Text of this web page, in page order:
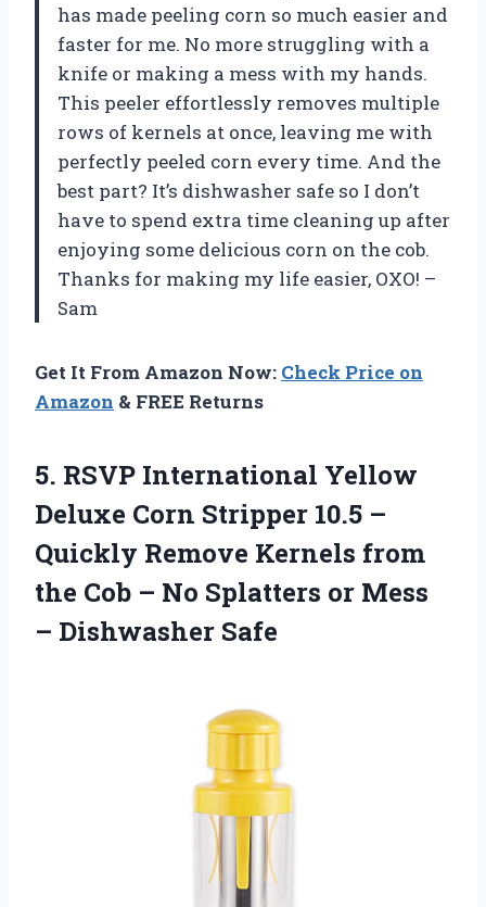
has made peeling corn so much easier and
faster for me. No more struggling with a
knife or making a mess with my hands.
This peeler effortlessly removes multiple
rows of kernels at once, leaving me with
perfectly peeled corn every time. And the
best part? It’s dishwasher safe so I don’t
have to spend extra time cleaning up after
enjoying some delicious corn on the cob.
Thanks for making my life easier, OXO! –
Sam
Get It From Amazon Now: Check Price on
Amazon & FREE Returns
5. RSVP International Yellow
Deluxe Corn Stripper 10.5 –
Quickly Remove Kernels from
the Cob – No Splatters or Mess
– Dishwasher Safe